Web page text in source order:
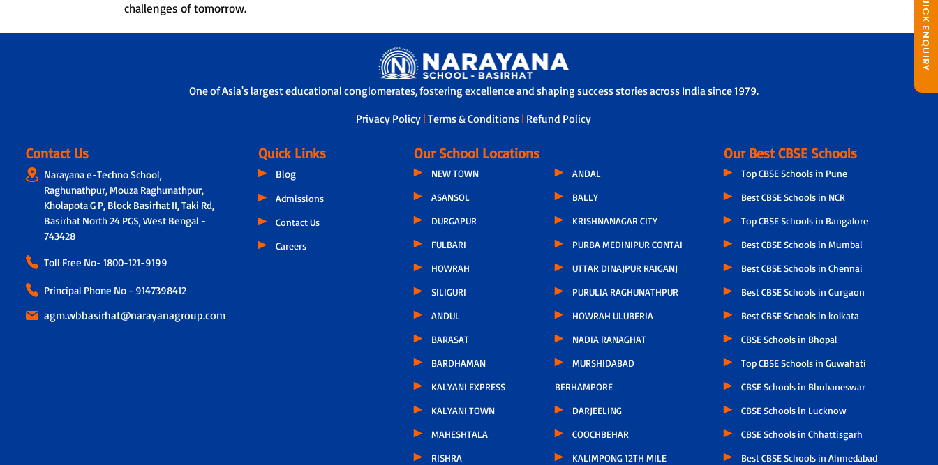
QUICK ENQUIRY
challenges of tomorrow.
One of Asia's largest educational conglomerates, fostering excellence and shaping success stories across India since 1979.
Privacy Policy |Terms & Conditions | Refund Policy
Contact Us
Narayana e-Techno School,
Raghunathpur, Mouza Raghunathpur,
Kholapota G P, Block Basirhat II, Taki Rd,
Basirhat North 24 PGS, West Bengal -
743428
Toll Free No- 1800-121-9199
Principal Phone No - 9147398412
agm.wbbasirhat@narayanagroup.com
Quick Links
Blog
Admissions
Contact Us
Careers
Our School Locations
NEW TOWN
ASANSOL
DURGAPUR
FULBARI
HOWRAH
SILIGURI
ANDUL
BARASAT
BARDHAMAN
KALYANI EXPRESS
KALYANI TOWN
MAHESHTALA
RISHRA
ANDAL
BALLY
KRISHNANAGAR CITY
PURBA MEDINIPUR CONTAI
UTTAR DINAJPUR RAIGANJ
PURULIA RAGHUNATHPUR
HOWRAH ULUBERIA
NADIA RANAGHAT
MURSHIDABAD
BERHAMPORE
DARJEELING
COOCHBEHAR
KALIMPONG 12TH MILE
Our Best CBSE Schools
Top CBSE Schools in Pune
Best CBSE Schools in NCR
Top CBSE Schools in Bangalore
Best CBSE Schools in Mumbai
Best CBSE Schools in Chennai
Best CBSE Schools in Gurgaon
Best CBSE Schools in kolkata
CBSE Schools in Bhopal
Top CBSE Schools in Guwahati
CBSE Schools in Bhubaneswar
CBSE Schools in Lucknow
CBSE Schools in Chhattisgarh
Best CBSE Schools in Ahmedabad